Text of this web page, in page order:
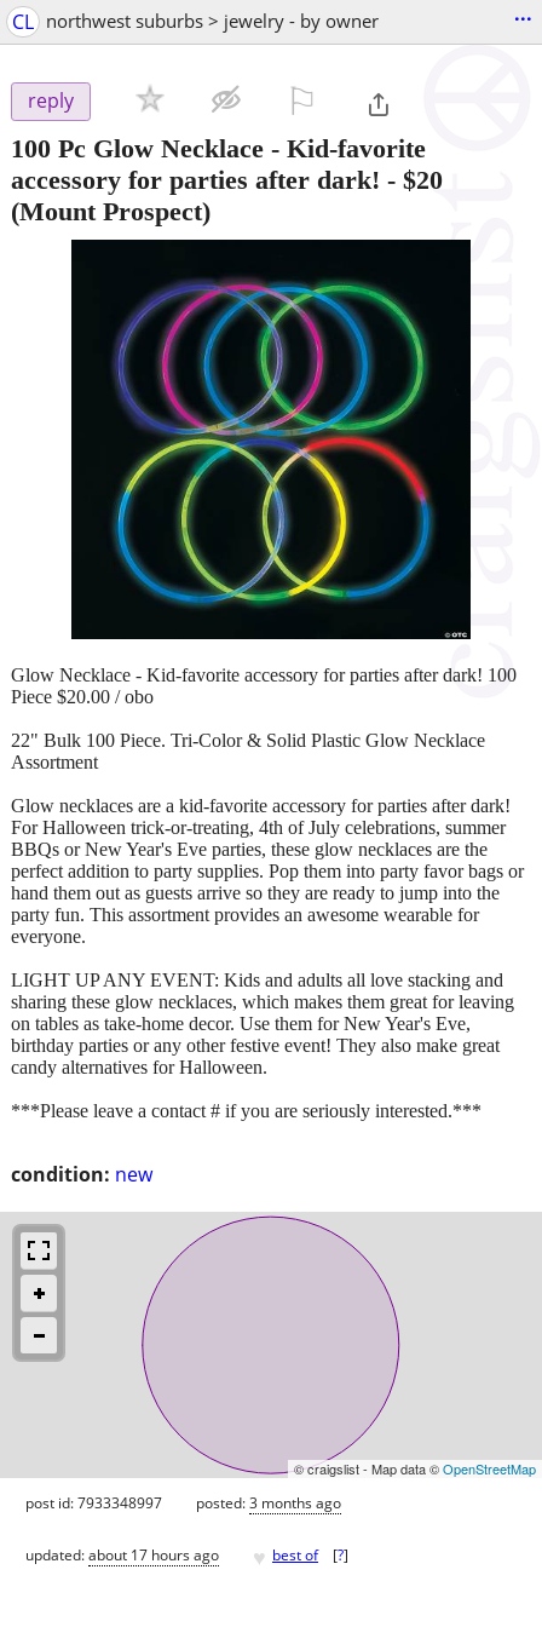
CL northwest suburbs > jewelry - by owner ...
reply
100 Pc Glow Necklace - Kid-favorite
accessory for parties after dark! - $20
(Mount Prospect)
condition: new
Glow Necklace - Kid-favorite accessory for parties after dark! 100
Piece $20.00 / obo
22" Bulk 100 Piece. Tri-Color & Solid Plastic Glow Necklace
Assortment
Glow necklaces are a kid-favorite accessory for parties after dark!
For Halloween trick-or-treating, 4th of July celebrations, summer
BBQs or New Year's Eve parties, these glow necklaces are the
perfect addition to party supplies. Pop them into party favor bags or
hand them out as guests arrive so they are ready to jump into the
party fun. This assortment provides an awesome wearable for
everyone.
LIGHT UP ANY EVENT: Kids and adults all love stacking and
sharing these glow necklaces, which makes them great for leaving
on tables as take-home decor. Use them for New Year's Eve,
birthday parties or any other festive event! They also make great
candy alternatives for Halloween.
***Please leave a contact # if you are seriously interested.***
© craigslist - Map data ©OpenStreetMap
post id: 7933348997 posted:3 months ago
updated:about 17 hours ago ♥ best of [?]